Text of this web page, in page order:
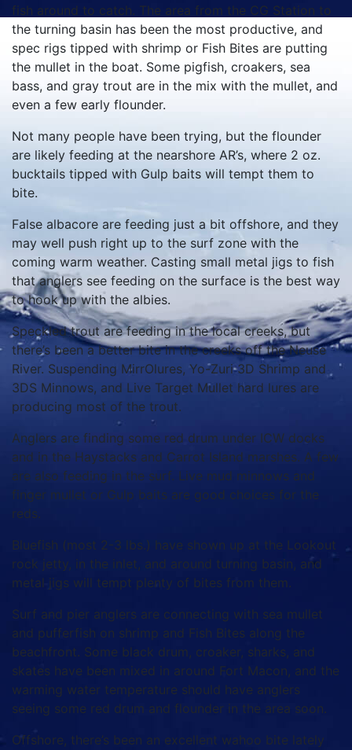
fish around to catch. The area from the CG Station to
the turning basin has been the most productive, and
spec rigs tipped with shrimp or Fish Bites are putting
the mullet in the boat. Some pigfish, croakers, sea
bass, and gray trout are in the mix with the mullet, and
even a few early flounder.
Not many people have been trying, but the flounder
are likely feeding at the nearshore AR’s, where 2 oz.
bucktails tipped with Gulp baits will tempt them to
bite.
False albacore are feeding just a bit offshore, and they
may well push right up to the surf zone with the
coming warm weather. Casting small metal jigs to fish
that anglers see feeding on the surface is the best way
to hook up with the albies.
Speckled trout are feeding in the local creeks, but
there’s been a better bite in the creeks off the Neuse
River. Suspending MirrOlures, Yo-Zuri 3D Shrimp and
3DS Minnows, and Live Target Mullet hard lures are
producing most of the trout.
Anglers are finding some red drum under ICW docks
and in the Haystacks and Carrot Island marshes. A few
are also feeding in the surf. Live mud minnows and
finger mullet or Gulp baits are good choices for the
reds.
Bluefish (most 2-3 lbs.) have shown up at the Lookout
rock jetty, in the inlet, and around turning basin, and
metal jigs will tempt plenty of bites from them.
Surf and pier anglers are connecting with sea mullet
and pufferfish on shrimp and Fish Bites along the
beachfront. Some black drum, croaker, sharks, and
skates have been mixed in around Fort Macon, and the
warming water temperature should have anglers
seeing some red drum and flounder in the area soon.
Offshore, there’s been an excellent wahoo bite lately